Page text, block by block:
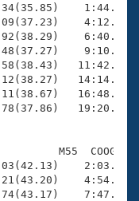
M55  COOG